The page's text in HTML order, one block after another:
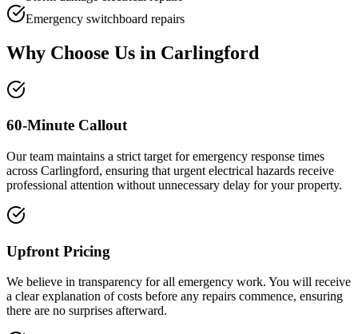
Emergency switchboard repairs
Why Choose Us in Carlingford
60-Minute Callout
Our team maintains a strict target for emergency response times
across Carlingford, ensuring that urgent electrical hazards receive
professional attention without unnecessary delay for your property.
Upfront Pricing
We believe in transparency for all emergency work. You will receive
a clear explanation of costs before any repairs commence, ensuring
there are no surprises afterward.